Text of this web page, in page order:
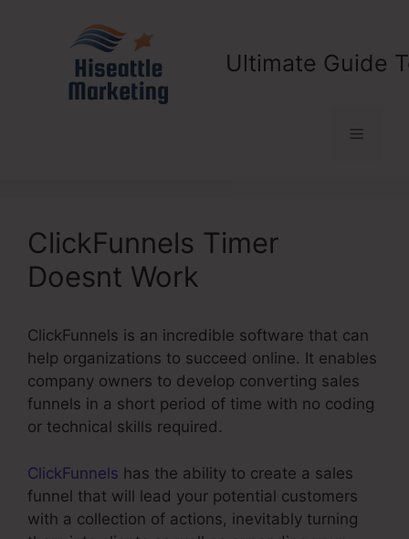
Ultimate Guide
Menu
ClickFunnels Timer
Doesnt Work
ClickFunnels is an incredible software that can
help organizations to succeed online. It enables
company owners to develop converting sales
funnels in a short period of time with no coding
or technical skills required.
ClickFunnels has the ability to create a sales
funnel that will lead your potential customers
with a collection of actions, inevitably turning